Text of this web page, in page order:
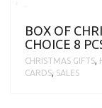
BOX OF
CHOICE 8
CHRISTMAS GIFTS,
CARDS, SALES